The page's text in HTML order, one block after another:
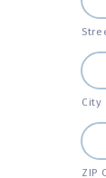
City
ZIP